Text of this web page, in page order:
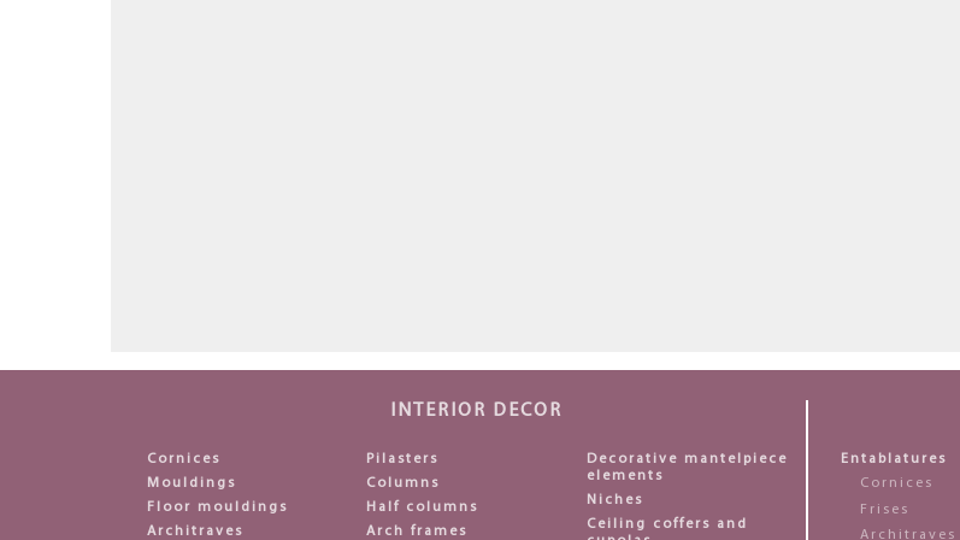
INTERIOR DECOR
Cornices
Mouldings
Floor mouldings
Architraves
Pilasters
Columns
Half columns
Arch frames
Decorative mantelpiece
elements
Niches
Ceiling coffers and
Entablatures
Cornices
Frises
Architraves